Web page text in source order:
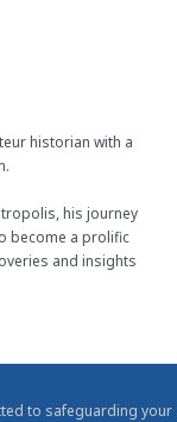
historian with a
his journey
become a prolific
and insights
to safeguarding your